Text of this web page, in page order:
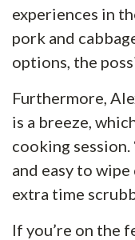
experiences in
pork and
options, the
Furthermore,
is a breeze,
cooking
and easy to wipe
extra time
If you’re on the